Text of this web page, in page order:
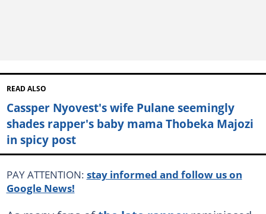
READ ALSO
Cassper Nyovest's wife Pulane seemingly
shades rapper's baby mama Thobeka Majozi
in spicy post
PAY ATTENTION: stay informed and follow us on
Google News!